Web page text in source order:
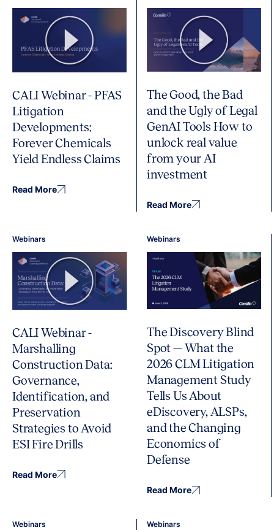
CALI Webinar - PFAS
Litigation
Developments:
Forever Chemicals
Yield Endless Claims
Read More
The Good, the Bad
and the Ugly of Legal
GenAI Tools How to
unlock real value
from your AI
investment
Read More
Webinars
CALI Webinar -
Marshalling
Construction Data:
Governance,
Identification, and
Preservation
Strategies to Avoid
ESI Fire Drills
Read More
Webinars
The Discovery Blind
Spot — What the
2026 CLM Litigation
Management Study
Tells Us About
eDiscovery, ALSPs,
and the Changing
Economics of
Defense
Read More
Webinars Webinars